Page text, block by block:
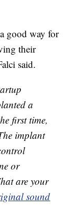
good way for
their
said.
a
first time,
implant
or
are your
sound